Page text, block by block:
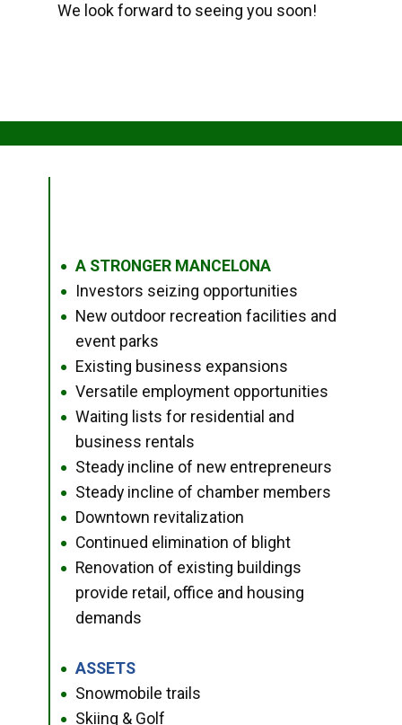
We look forward to seeing you soon!
● A STRONGER MANCELONA
● Investors seizing opportunities
●
New outdoor recreation facilities and
event parks
● Existing business expansions
● Versatile employment opportunities
●
Waiting lists for residential and
business rentals
● Steady incline of new entrepreneurs
● Steady incline of chamber members
● Downtown revitalization
● Continued elimination of blight
●
Renovation of existing buildings
provide retail, office and housing
demands
● ASSETS
● Snowmobile trails
● Skiing & Golf